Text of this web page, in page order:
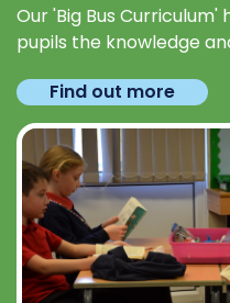
Our 'Big Bus
pupils the knowledge
Find out more